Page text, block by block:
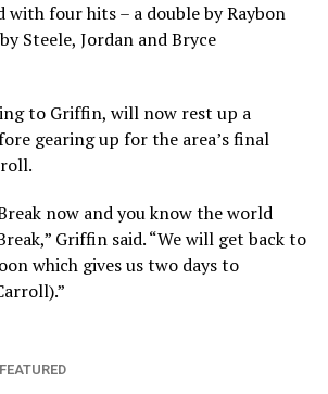
with four hits – a double by Raybon
Steele, Jordan and Bryce
to Griffin, will now rest up a
gearing up for the area’s final
now and you know the world
Griffin said. “We will get back to
which gives us two days to